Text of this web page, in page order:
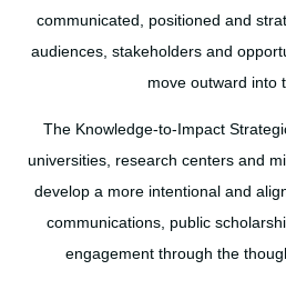
communicated, positioned and
audiences, stakeholders and
move outward into
The Knowledge-to-Impact
universities, research centers and
develop a more intentional and
communications, public
engagement through the